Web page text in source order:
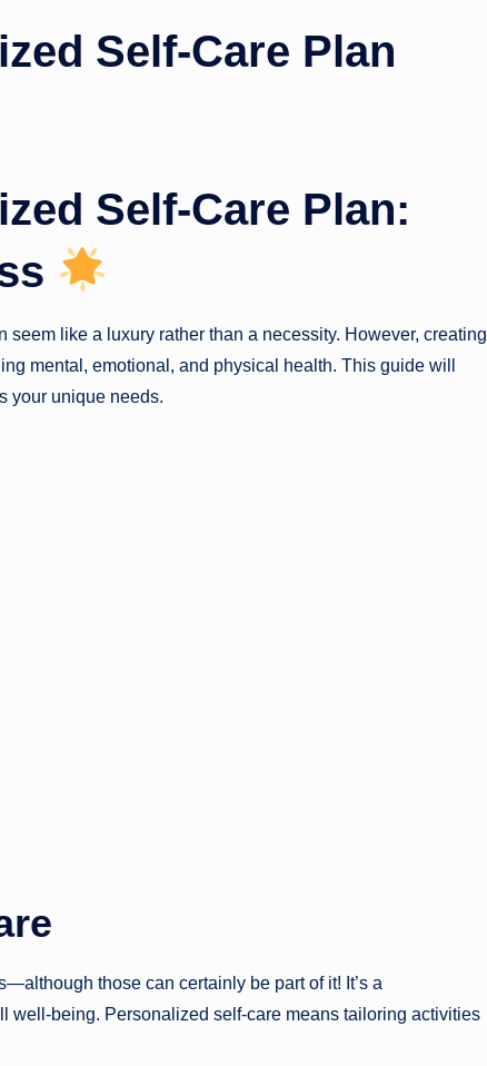
Self-Care Plan
Self-Care Plan:
seem like a luxury rather than a necessity. However, creating
mental, emotional, and physical health. This guide will
your unique needs.
those can certainly be part of it! It’s a
well-being. Personalized self-care means tailoring activities